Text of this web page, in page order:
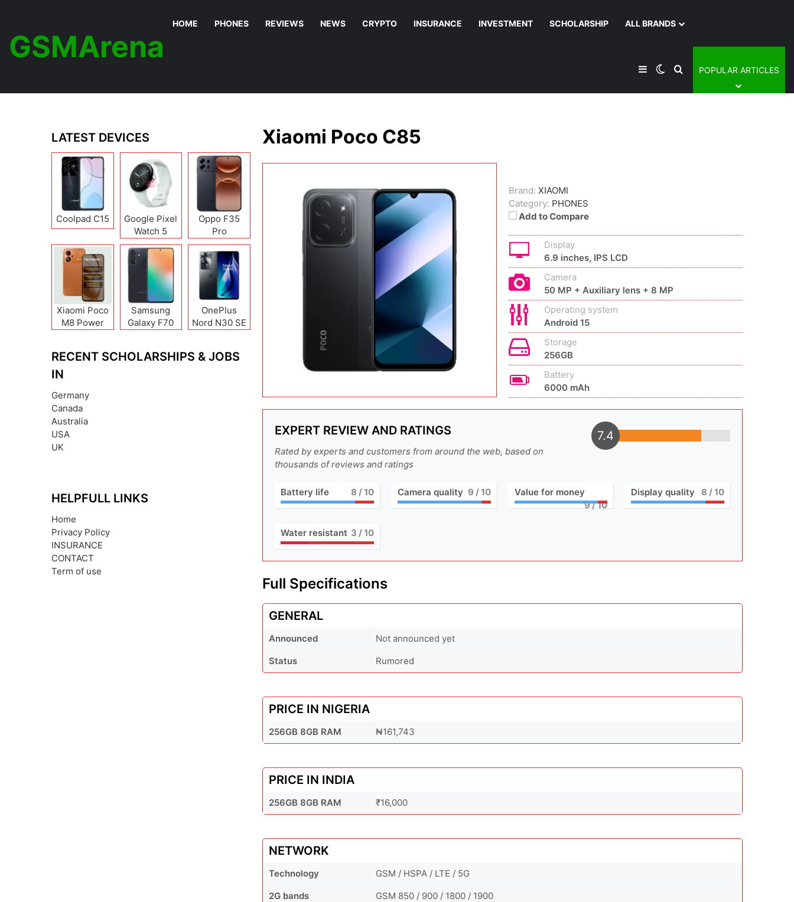
GSMArena
HOME PHONES REVIEWS NEWS CRYPTO INSURANCE INVESTMENT SCHOLARSHIP ALL BRANDS
SidebarSwitch skin
Search for
POPULAR ARTICLES
Xiaomi Poco C85
Brand: XIAOMI
Category: PHONES
Add to Compare
Display
6.9 inches, IPS LCD
Camera
50 MP + Auxiliary lens + 8 MP
Operating system
Android 15
Storage
256GB
Battery
6000 mAh
EXPERT REVIEW AND RATINGS
Rated by experts and customers from around the web, based on
thousands of reviews and ratings
7.4
Battery life 8 / 10 Camera quality 9 / 10
Value for money
9/ 10
Display quality 8 / 10
Water resistant 3 / 10
Full Specifications
GENERAL
Announced
Not announced yet
Status
Rumored
PRICE IN NIGERIA
256GB 8GB RAM ₦161,743
PRICE IN INDIA
256GB 8GB RAM ₹16,000
NETWORK
Technology
GSM / HSPA / LTE / 5G
2G bands
GSM 850 / 900 / 1800 / 1900
LATEST DEVICES
Coolpad C15
Google Pixel
Watch 5
Oppo F35
Pro
Xiaomi Poco
M8 Power
Samsung
Galaxy F70
OnePlus
Nord N30 SE
RECENT SCHOLARSHIPS & JOBS
IN
Germany
Canada
Australia
USA
UK
HELPFULL LINKS
Home
Privacy Policy
INSURANCE
CONTACT
Term of use